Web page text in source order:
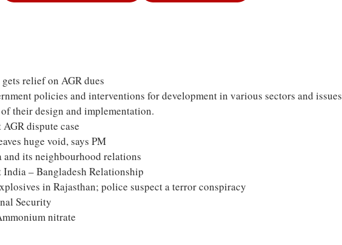
relief on AGR dues
policies and interventions for development in various sectors and issues
their design and implementation.
AGR dispute case
huge void, says PM
and its neighbourhood relations
India – Bangladesh Relationship
in Rajasthan; police suspect a terror conspiracy
Security
nitrate